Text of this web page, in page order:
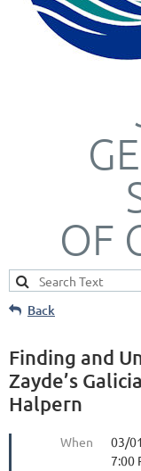
OF
Back
Finding and
Zayde’s
Halpern
When
03/
7:00